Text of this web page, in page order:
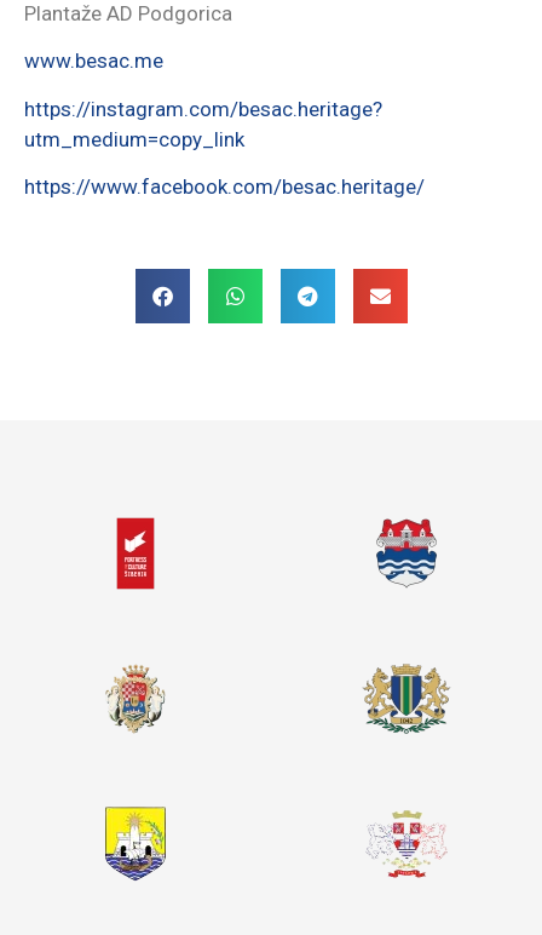
Plantaže AD Podgorica
www.besac.me
https://instagram.com/besac.heritage?
utm_medium=copy_link
https://www.facebook.com/besac.heritage/